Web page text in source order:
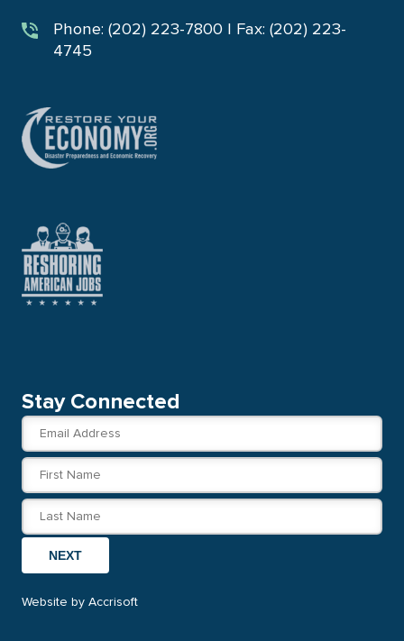
Phone: (202) 223-7800 | Fax: (202) 223-
4745
Stay Connected
NEXT
Website by Accrisoft